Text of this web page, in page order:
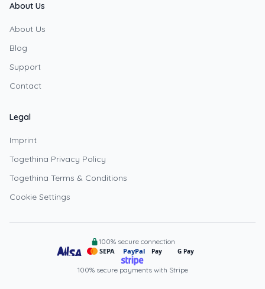
About Us
About Us
Blog
Support
Contact
Legal
Imprint
Togethina Privacy Policy
Togethina Terms & Conditions
Cookie Settings
100% secure connection
SEPA
PayPal Pay G Pay
100% secure payments with Stripe